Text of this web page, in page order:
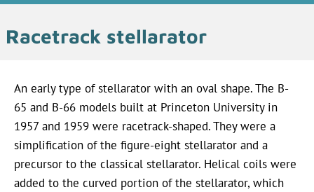
Racetrack stellarator
An early type of stellarator with an oval shape. The B-
65 and B-66 models built at Princeton University in
1957 and 1959 were racetrack-shaped. They were a
simplification of the figure-eight stellarator and a
precursor to the classical stellarator. Helical coils were
added to the curved portion of the stellarator, which